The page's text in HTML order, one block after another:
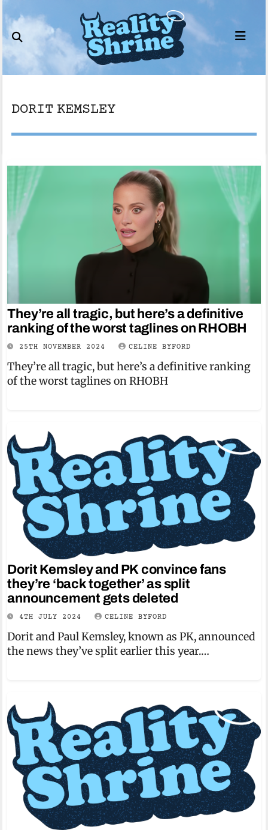
to
content
DORIT KEMSLEY
They’re all tragic, but here’s a definitive
ranking of the worst taglines on RHOBH
25TH NOVEMBER 2024 CELINE BYFORD
They’re all tragic, but here’s a definitive ranking
of the worst taglines on RHOBH
Dorit Kemsley and PK convince fans
they’re ‘back together’ as split
announcement gets deleted
4TH JULY 2024 CELINE BYFORD
Dorit and Paul Kemsley, known as PK, announced
the news they’ve split earlier this year.…